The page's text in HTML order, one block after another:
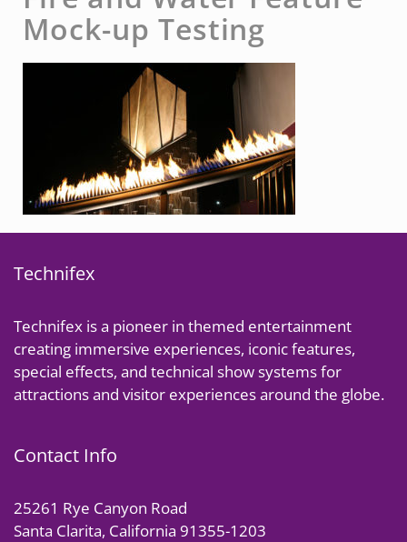
Mock-up Testing
Technifex
Technifex is a pioneer in themed entertainment
creating immersive experiences, iconic features,
special effects, and technical show systems for
attractions and visitor experiences around the globe.
Contact Info
25261 Rye Canyon Road
Santa Clarita, California 91355-1203